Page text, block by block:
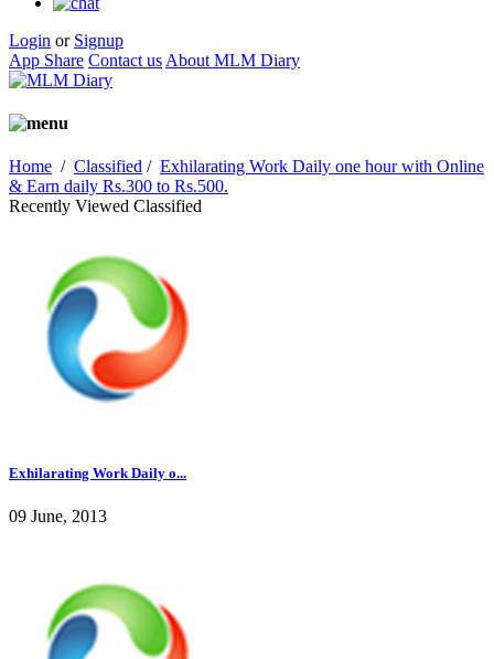
Login or Signup
App Share Contact us About MLM Diary
Home / Classified / Exhilarating Work Daily one hour with Online
& Earn daily Rs.300 to Rs.500.
Recently Viewed Classified
Exhilarating Work Daily o...
09 June, 2013